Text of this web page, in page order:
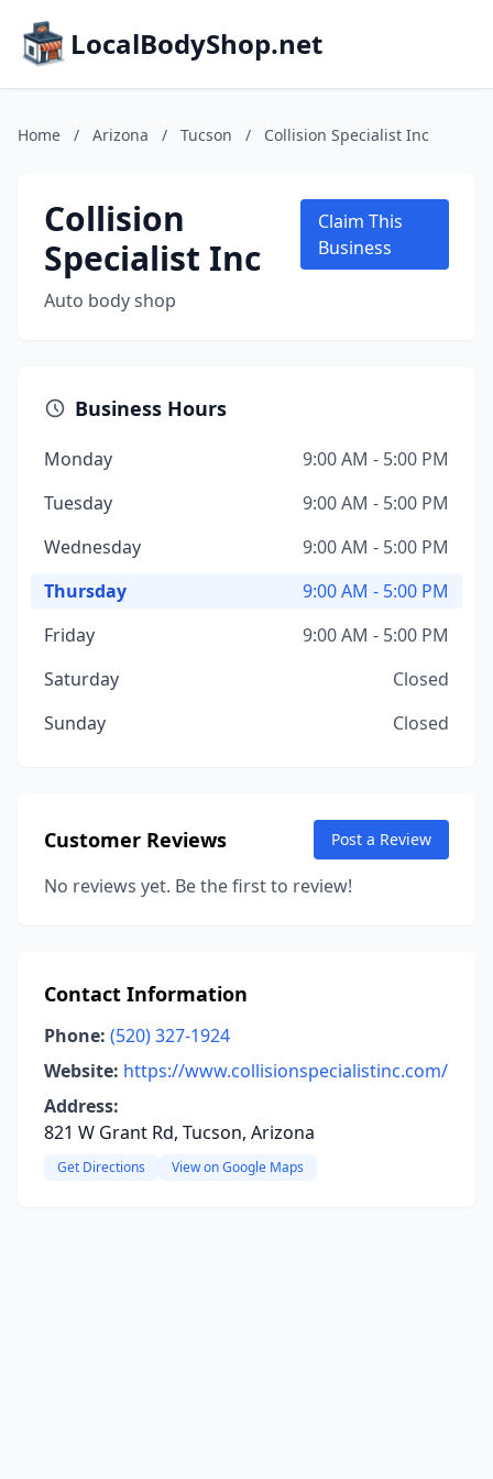
LocalBodyShop.net
Home / Arizona / Tucson / Collision Specialist Inc
Collision
Specialist Inc
Auto body shop
Claim This
Business
Business Hours
Monday
9:00 AM - 5:00 PM
Tuesday
9:00 AM - 5:00 PM
Wednesday
9:00 AM - 5:00 PM
Thursday
9:00 AM - 5:00 PM
Friday
9:00 AM - 5:00 PM
Saturday
Closed
Sunday
Closed
Customer Reviews Post a Review
No reviews yet. Be the first to review!
Contact Information
Phone: (520) 327-1924
Website: https://www.collisionspecialistinc.com/
Address:
821 W Grant Rd, Tucson, Arizona
Get Directions View on Google Maps